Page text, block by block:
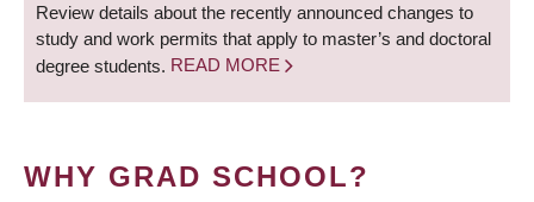
Review details about the recently announced changes to
study and work permits that apply to master’s and doctoral
degree students. READ MORE
WHY GRAD SCHOOL?